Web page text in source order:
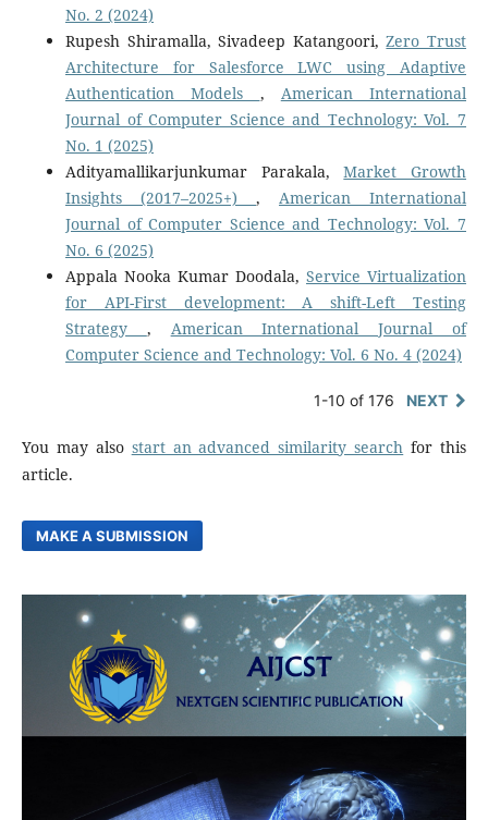
No. 2 (2024)
Rupesh Shiramalla, Sivadeep Katangoori,Zero Trust
Architecture for Salesforce LWC using Adaptive
Authentication Models , American International
Journal of Computer Science and Technology: Vol. 7
No. 1 (2025)
Adityamallikarjunkumar Parakala,Market Growth
Insights (2017–2025+) , American International
Journal of Computer Science and Technology: Vol. 7
No. 6 (2025)
Appala Nooka Kumar Doodala, Service Virtualization
for API-First development: A shift-Left Testing
Strategy , American International Journal of
Computer Science and Technology: Vol. 6 No. 4 (2024)
1-10 of 176 NEXT
You may also start an advanced similarity search for this
article.
MAKE A SUBMISSION